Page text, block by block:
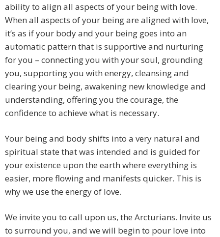
ability to align all aspects of your being with love.
When all aspects of your being are aligned with love,
it’s as if your body and your being goes into an
automatic pattern that is supportive and nurturing
for you – connecting you with your soul, grounding
you, supporting you with energy, cleansing and
clearing your being, awakening new knowledge and
understanding, offering you the courage, the
confidence to achieve what is necessary.
Your being and body shifts into a very natural and
spiritual state that was intended and is guided for
your existence upon the earth where everything is
easier, more flowing and manifests quicker. This is
why we use the energy of love.
We invite you to call upon us, the Arcturians. Invite us
to surround you, and we will begin to pour love into